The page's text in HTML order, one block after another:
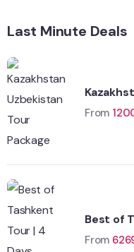
Last Minute Deals
From
Best of
From